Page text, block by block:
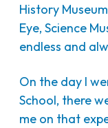
History
Eye, Science
endless and
On the day I
School, there
me on that